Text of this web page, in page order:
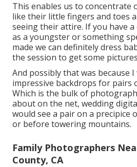
This enables us to concentrate
like their little fingers and toes
seeing their attire. If you have
as a youngster or something
made we can definitely dress
the session to get some
And possibly that was because
impressive backdrops for pairs
Which is the bulk of
about on the net, wedding
would see a pair on a precipice
or before towering mountains.
Family Photographers
County, CA